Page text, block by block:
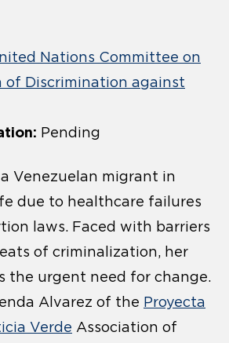
Nations Committee on
of Discrimination against
Pending
Venezuelan migrant in
due to healthcare failures
laws. Faced with barriers
of criminalization, her
the urgent need for change.
Alvarez of the Proyecta
Verde Association of